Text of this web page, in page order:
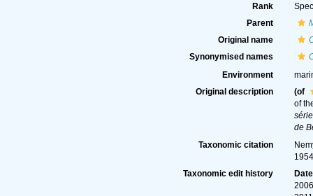
Rank
Parent
Original name
Synonymised names
Environment
Original description
(of
of
de
Taxonomic citation
Taxonomic edit history
Date